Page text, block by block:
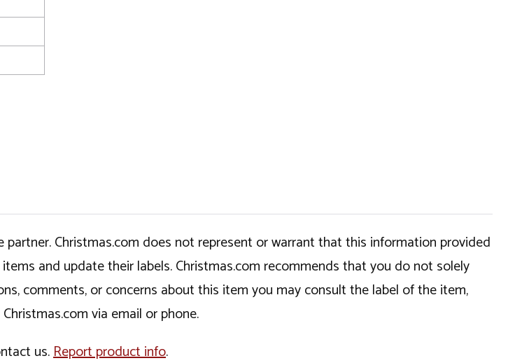
Christmas.com does not represent or warrant that this information provided
and update their labels. Christmas.com recommends that you do not solely
comments, or concerns about this item you may consult the label of the item,
via email or phone.
us.Report product info.